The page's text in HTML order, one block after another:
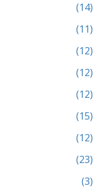
(14)
(11)
(12)
(12)
(12)
(15)
(12)
(23)
(3)